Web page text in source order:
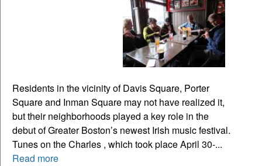
Residents in the vicinity of Davis Square, Porter
Square and Inman Square may not have realized it,
but their neighborhoods played a key role in the
debut of Greater Boston’s newest Irish music festival.
Tunes on the Charles , which took place April 30-...
Read more